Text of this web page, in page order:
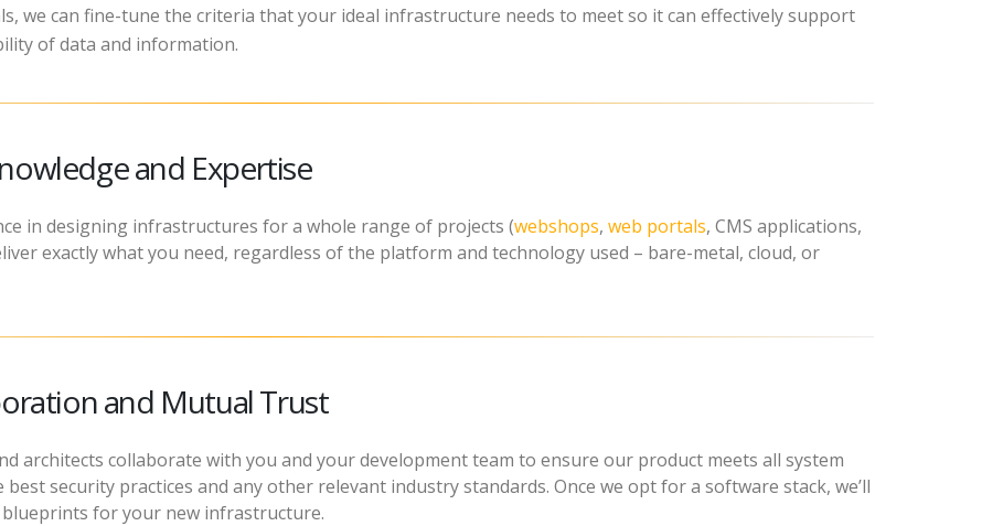
we can fine-tune the criteria that your ideal infrastructure needs to meet so it can effectively support
of data and information.
and Expertise
in designing infrastructures for a whole range of projects (webshops, web portals, CMS applications,
exactly what you need, regardless of the platform and technology used – bare-metal, cloud, or
and Mutual Trust
architects collaborate with you and your development team to ensure our product meets all system
security practices and any other relevant industry standards. Once we opt for a software stack, we’ll
for your new infrastructure.